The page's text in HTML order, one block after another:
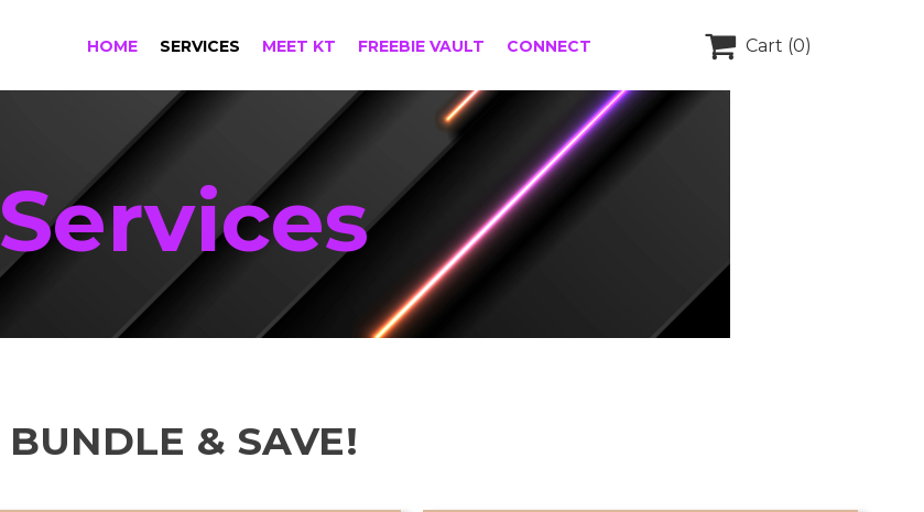
HOME SERVICES MEET KT FREEBIE VAULT CONNECT  Cart (0)
Services
BUNDLE & SAVE!